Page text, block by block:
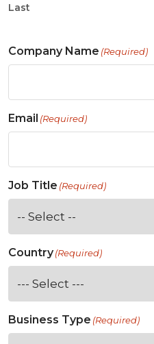
Last
Company Name (Required)
Email (Required)
Job Title (Required)
Country(Required)
Business Type (Required)